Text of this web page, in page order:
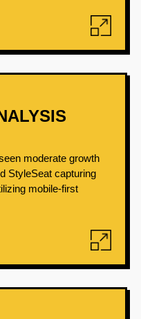
moderate growth
StyleSeat capturing
mobile-first